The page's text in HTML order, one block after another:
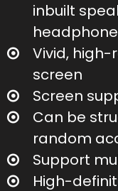
inbuilt
Vivid, high-
screen
Screen
Can be
random
Support
High-